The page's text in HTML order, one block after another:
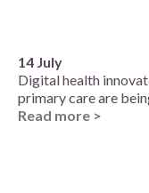
14 July
Digital health
primary care are
Read more >